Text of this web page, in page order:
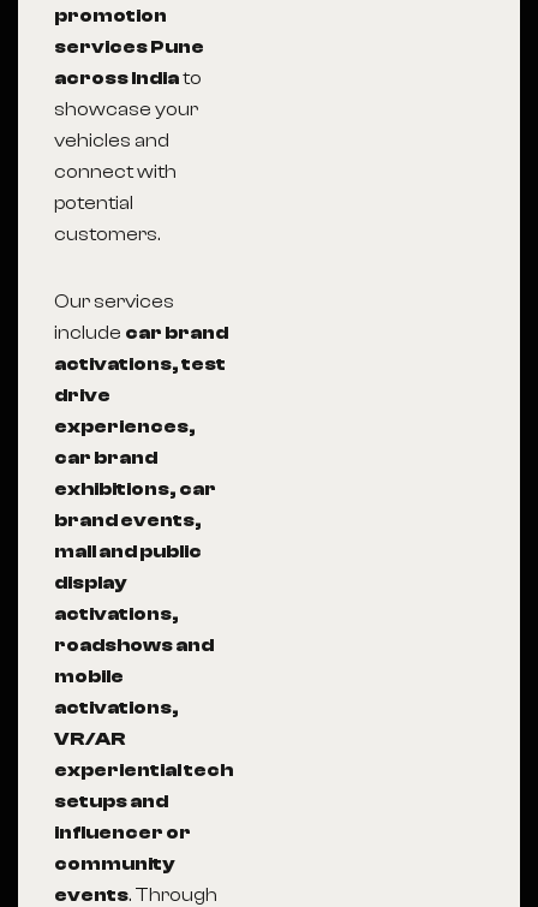
promotion
services Pune
across Indiato
showcase your
vehicles and
connect with
potential
customers.
Our services
include car brand
activations, test
drive
experiences,
car brand
exhibitions, car
brand events,
mall and public
display
activations,
roadshows and
mobile
activations,
VR/AR
experiential tech
setups and
influencer or
community
events. Through